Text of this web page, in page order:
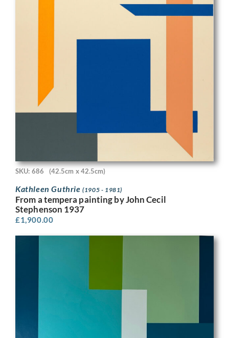
SKU: 686 (42.5cm x 42.5cm)
Kathleen Guthrie(1905 - 1981)
From a tempera painting by John Cecil
Stephenson 1937
£1,900.00